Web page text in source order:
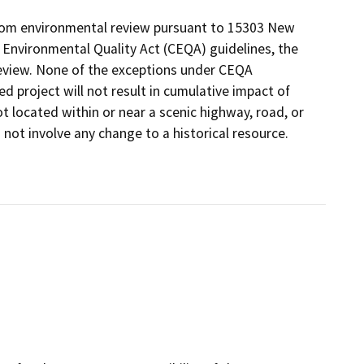
environmental review pursuant to 15303 New
Quality Act (CEQA) guidelines, the
None of the exceptions under CEQA
project will not result in cumulative impact of
located within or near a scenic highway, road, or
involve any change to a historical resource.